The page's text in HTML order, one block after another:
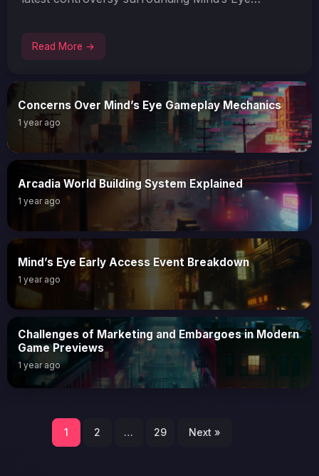
Read More →
Concerns Over Mind’s Eye Gameplay Mechanics
1 year ago
Arcadia World Building System Explained
1 year ago
Mind’s Eye Early Access Event Breakdown
1 year ago
Challenges of Marketing and Embargoes in Modern
Game Previews
1 year ago
Posts
1 2 … 29 Next »